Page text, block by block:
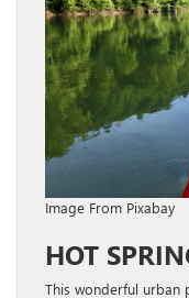
Image From Pixabay
HOT
This wonderful urban